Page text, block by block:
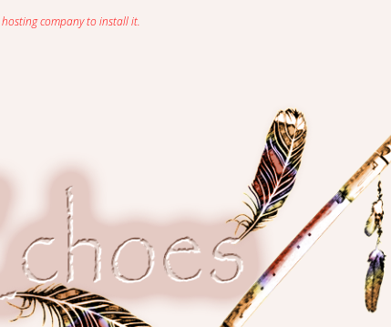
company to install it.